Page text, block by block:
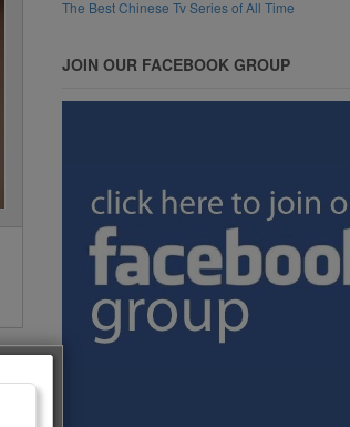
The Best Chinese Tv Series of All Time
JOIN OUR FACEBOOK GROUP